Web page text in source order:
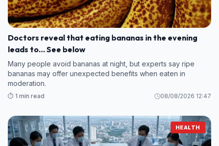
Doctors reveal that eating bananas in the evening
leads to… See below
Many people avoid bananas at night, but experts say ripe
bananas may offer unexpected benefits when eaten in
moderation.
⏱️ 1 min read 08/08/2026 12:47
HEALTH